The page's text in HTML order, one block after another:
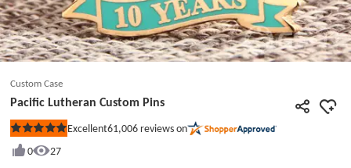
Custom Case
Pacific Lutheran Custom Pins
Rated
out
Excellent61,006 reviews on
0
27